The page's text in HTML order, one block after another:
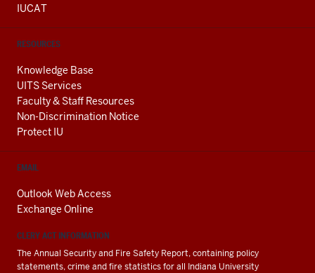
IUCAT
RESOURCES
Knowledge Base
UITS Services
Faculty & Staff Resources
Non-Discrimination Notice
Protect IU
EMAIL
Outlook Web Access
Exchange Online
CLERY ACT INFORMATION
The Annual Security and Fire Safety Report, containing policy
statements, crime and fire statistics for all Indiana University